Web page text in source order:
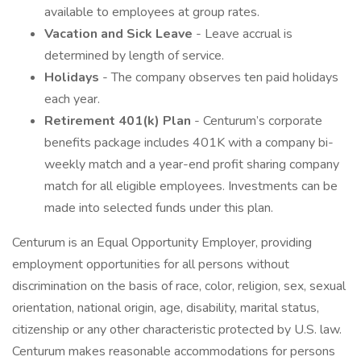
available to employees at group rates.
Vacation and Sick Leave - Leave accrual is
determined by length of service.
Holidays - The company observes ten paid holidays
each year.
Retirement 401(k) Plan - Centurum’s corporate
benefits package includes 401K with a company bi-
weekly match and a year-end profit sharing company
match for all eligible employees. Investments can be
made into selected funds under this plan.
Centurum is an Equal Opportunity Employer, providing
employment opportunities for all persons without
discrimination on the basis of race, color, religion, sex, sexual
orientation, national origin, age, disability, marital status,
citizenship or any other characteristic protected by U.S. law.
Centurum makes reasonable accommodations for persons